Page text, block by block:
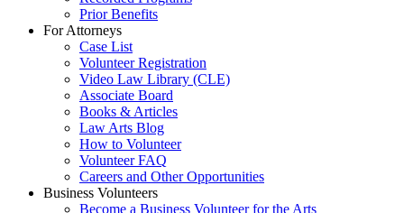
Prior Benefits
For Attorneys
Case List
Volunteer Registration
Video Law Library (CLE)
Associate Board
Books & Articles
Law Arts Blog
How to Volunteer
Volunteer FAQ
Careers and Other Opportunities
Business Volunteers
Become a Business Volunteer for the Arts